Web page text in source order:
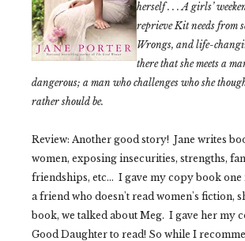
herself . . . A girls’
reprieve Kit needs from
Wrongs, and life-
there that she meets a
dangerous; a man who challenges who she
rather should be.
Review: Another good story! Jane writes
women, exposing insecurities, strengths,
friendships, etc... I gave my copy book one
a friend who doesn't read women's fiction,
book, we talked about Meg. I gave her my
Good Daughter to read! So while I